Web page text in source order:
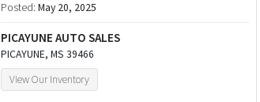
Posted: May 20, 2025
PICAYUNE AUTO SALES
PICAYUNE, MS 39466
View Our Inventory